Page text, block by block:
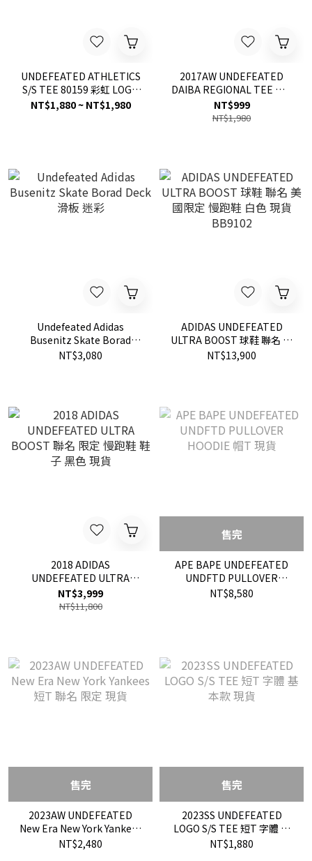
UNDEFEATED ATHLETICS
S/S TEE 80159 彩虹 LOGO
短T 現貨
NT$1,880 ~ NT$1,980
2017AW UNDEFEATED
DAIBA REGIONAL TEE 短T
170060 日本 台場 限定 2色
NT$999
NT$1,980
Undefeated Adidas
Busenitz Skate Borad
Deck 滑板 迷彩
NT$3,080
ADIDAS UNDEFEATED
ULTRA BOOST 球鞋 聯名 美
國限定 慢跑鞋 白色 現貨
NT$13,900
2018 ADIDAS
UNDEFEATED ULTRA
BOOST 聯名 限定 慢跑鞋 鞋
子 黑色 現貨
NT$3,999
NT$11,800
售完
APE BAPE UNDEFEATED
UNDFTD PULLOVER
HOODIE 帽T 現貨
NT$8,580
售完
2023AW UNDEFEATED
New Era New York Yankees
短T 聯名 限定 現貨
NT$2,480
售完
2023SS UNDEFEATED
LOGO S/S TEE 短T 字體 基
本款 現貨
NT$1,880